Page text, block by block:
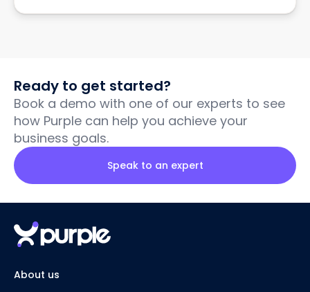
Ready to get started?
Book a demo with one of our experts to see
how Purple can help you achieve your
business goals.
Speak to an expert
About us